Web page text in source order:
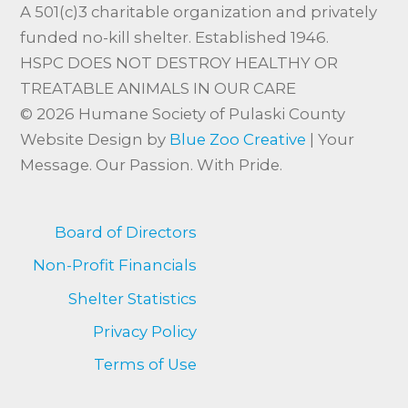
A 501(c)3 charitable organization and privately
funded no-kill shelter. Established 1946.
HSPC DOES NOT DESTROY HEALTHY OR
TREATABLE ANIMALS IN OUR CARE
© 2026 Humane Society of Pulaski County
Website Design by Blue Zoo Creative | Your
Message. Our Passion. With Pride.
Board of Directors
Non-Profit Financials
Shelter Statistics
Privacy Policy
Terms of Use